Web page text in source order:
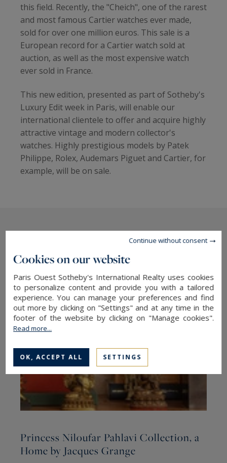
this field. Recently, the "Cheich", one of the rarest
and most famous Cartier watches ever made,
sold for over one million euros. This sale is a
European record for a Cartier watch sold at
auction, as well as the most expensive watch
ever sold in France.
This new edition, presented as part of Sotheby's
Luxury Edit week in Paris, will enable our
international clientele to offer and acquire highly
attractive vintage and modern collector's
watches. Highly prestigious models by Patek
Philippe, Rolex, Audemars Piguet and Cartier, for
example, will be on sale.
The latest articles
Princess Niloufar Pahlavi Collection, a
Home by Jacques Grange
Cookies on our website
Paris Ouest Sotheby's International Realty uses cookies
to personalize content and provide you with a tailored
experience. You can manage your preferences and find
out more by clicking on "Settings" and at any time in the
footer of the website by clicking on "Manage cookies".
Read more...
OK, ACCEPT ALL SETTINGS
Continue without consent